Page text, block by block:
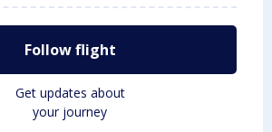
Follow flight
Get updates about
your journey